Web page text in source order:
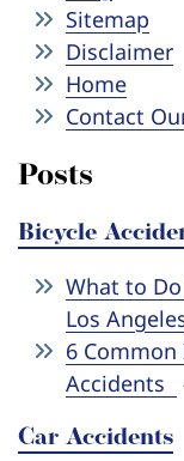
Sitemap
Disclaimer
Home
Contact
Posts
Bicycle
What to
Los
6
Accidents
Car Accidents